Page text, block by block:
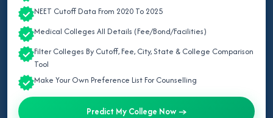
NEET Cutoff Data From 2020 To 2025
Medical Colleges All Details (Fee/Bond/Facilities)
Filter Colleges By Cutoff, Fee, City, State & College Comparison
Tool
Make Your Own Preference List For Counselling
Predict My College Now →
ARUNACHAL PRADESH
ASSAM
BIHAR
CHANDIGARH